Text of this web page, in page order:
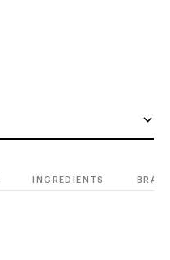
INGREDIENTS